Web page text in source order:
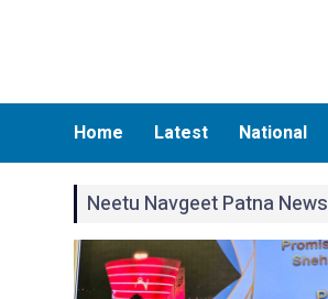
Home Latest National
Neetu Navgeet Patna News